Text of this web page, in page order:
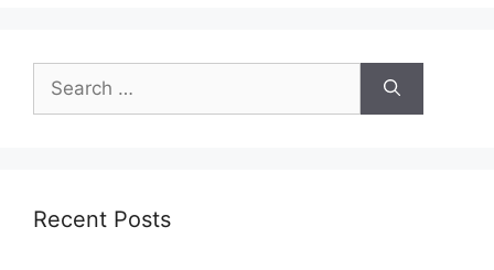
Search
for:
Recent Posts